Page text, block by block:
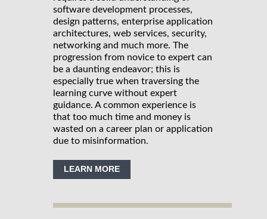
software development processes,
design patterns, enterprise application
architectures, web services, security,
networking and much more. The
progression from novice to expert can
be a daunting endeavor; this is
especially true when traversing the
learning curve without expert
guidance. A common experience is
that too much time and money is
wasted on a career plan or application
due to misinformation.
LEARN MORE